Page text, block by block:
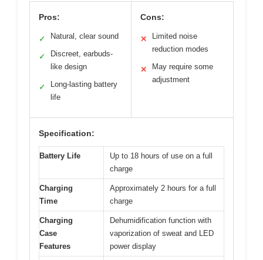
Pros:
✓ Natural, clear sound
✓
Discreet, earbuds-
like design
✓
Long-lasting battery
life
Cons:
✕
Limited noise
reduction modes
✕
May require some
adjustment
Specification:
Battery Life
Up to 18 hours of use on a full
charge
Charging
Time
Approximately 2 hours for a full
charge
Charging
Case
Features
Dehumidification function with
vaporization of sweat and LED
power display